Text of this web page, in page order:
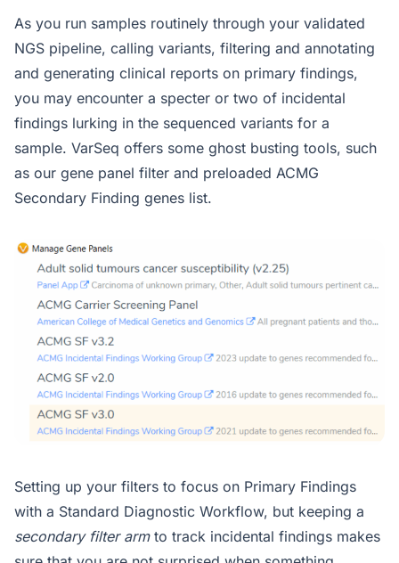
As you run samples routinely through your validated
NGS pipeline, calling variants, filtering and annotating
and generating clinical reports on primary findings,
you may encounter a specter or two of incidental
findings lurking in the sequenced variants for a
sample. VarSeq offers some ghost busting tools, such
as our gene panel filter and preloaded ACMG
Secondary Finding genes list.
Setting up your filters to focus on Primary Findings
with a Standard Diagnostic Workflow, but keeping a
secondary filter armto track incidental findings makes